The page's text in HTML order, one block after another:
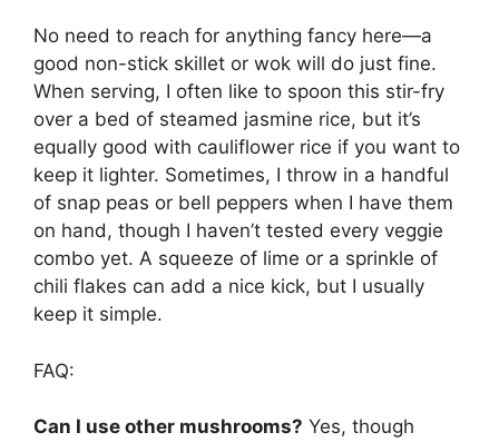
No need to reach for anything fancy here—a
good non-stick skillet or wok will do just fine.
When serving, I often like to spoon this stir-fry
over a bed of steamed jasmine rice, but it’s
equally good with cauliflower rice if you want to
keep it lighter. Sometimes, I throw in a handful
of snap peas or bell peppers when I have them
on hand, though I haven’t tested every veggie
combo yet. A squeeze of lime or a sprinkle of
chili flakes can add a nice kick, but I usually
keep it simple.
FAQ:
Can I use other mushrooms? Yes, though